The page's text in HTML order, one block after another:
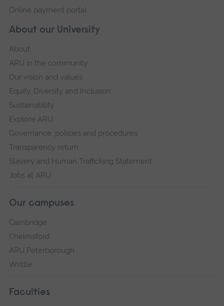
About our University
About
ARU in the community
Our vision and values
Equity, Diversity and Inclusion
Sustainability
Explore ARU
Governance, policies and procedures
Transparency return
Slavery and Human Trafficking Statement
Jobs at ARU
Our campuses
Cambridge
Chelmsford
ARU Peterborough
Writtle
Faculties
Online payment portal